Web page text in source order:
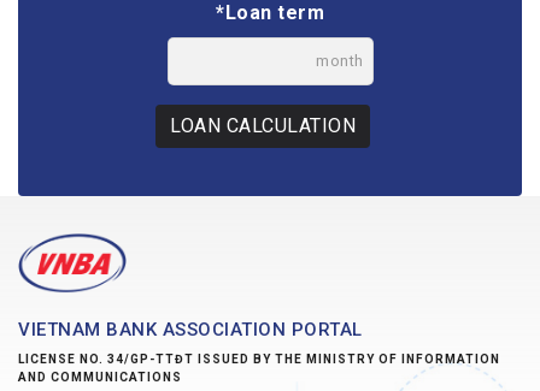
*Loan term
month
LOAN CALCULATION
VIETNAM BANK ASSOCIATION PORTAL
LICENSE NO. 34/GP-TTĐT ISSUED BY THE MINISTRY OF INFORMATION
AND COMMUNICATIONS